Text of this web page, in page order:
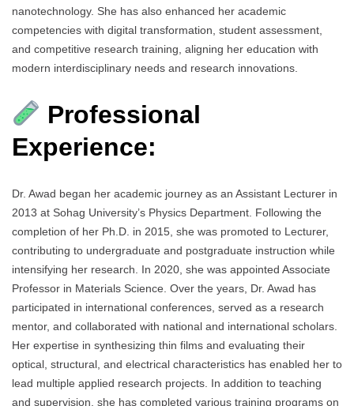
nanotechnology. She has also enhanced her academic
competencies with digital transformation, student assessment,
and competitive research training, aligning her education with
modern interdisciplinary needs and research innovations.
Professional
Experience:
Dr. Awad began her academic journey as an Assistant Lecturer in
2013 at Sohag University’s Physics Department. Following the
completion of her Ph.D. in 2015, she was promoted to Lecturer,
contributing to undergraduate and postgraduate instruction while
intensifying her research. In 2020, she was appointed Associate
Professor in Materials Science. Over the years, Dr. Awad has
participated in international conferences, served as a research
mentor, and collaborated with national and international scholars.
Her expertise in synthesizing thin films and evaluating their
optical, structural, and electrical characteristics has enabled her to
lead multiple applied research projects. In addition to teaching
and supervision, she has completed various training programs on